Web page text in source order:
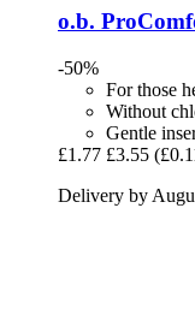
o.b.
-50%
For those
Without
Gentle
£1.77 £3.55
Delivery by